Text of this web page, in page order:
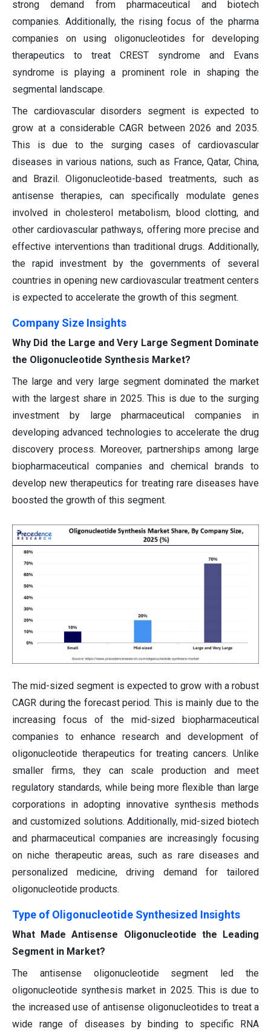
strong demand from pharmaceutical and biotech
companies. Additionally, the rising focus of the pharma
companies on using oligonucleotides for developing
therapeutics to treat CREST syndrome and Evans
syndrome is playing a prominent role in shaping the
segmental landscape.
The cardiovascular disorders segment is expected to
grow at a considerable CAGR between 2026 and 2035.
This is due to the surging cases of cardiovascular
diseases in various nations, such as France, Qatar, China,
and Brazil. Oligonucleotide-based treatments, such as
antisense therapies, can specifically modulate genes
involved in cholesterol metabolism, blood clotting, and
other cardiovascular pathways, offering more precise and
effective interventions than traditional drugs. Additionally,
the rapid investment by the governments of several
countries in opening new cardiovascular treatment centers
is expected to accelerate the growth of this segment.
Company Size Insights
Why Did the Large and Very Large Segment Dominate
the Oligonucleotide Synthesis Market?
The large and very large segment dominated the market
with the largest share in 2025. This is due to the surging
investment by large pharmaceutical companies in
developing advanced technologies to accelerate the drug
discovery process. Moreover, partnerships among large
biopharmaceutical companies and chemical brands to
develop new therapeutics for treating rare diseases have
boosted the growth of this segment.
The mid-sized segment is expected to grow with a robust
CAGR during the forecast period. This is mainly due to the
increasing focus of the mid-sized biopharmaceutical
companies to enhance research and development of
oligonucleotide therapeutics for treating cancers. Unlike
smaller firms, they can scale production and meet
regulatory standards, while being more flexible than large
corporations in adopting innovative synthesis methods
and customized solutions. Additionally, mid-sized biotech
and pharmaceutical companies are increasingly focusing
on niche therapeutic areas, such as rare diseases and
personalized medicine, driving demand for tailored
oligonucleotide products.
Type of Oligonucleotide Synthesized Insights
What Made Antisense Oligonucleotide the Leading
Segment in Market?
The antisense oligonucleotide segment led the
oligonucleotide synthesis market in 2025. This is due to
the increased use of antisense oligonucleotides to treat a
wide range of diseases by binding to specific RNA